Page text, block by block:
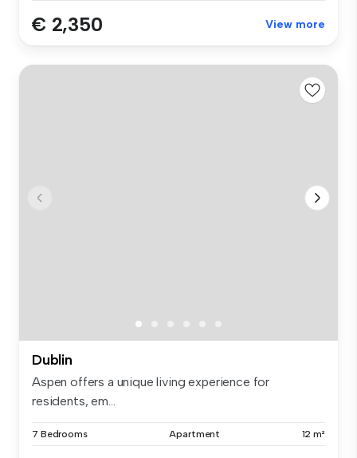
€ 2,350 View more
Dublin
Aspen offers a unique living experience for
residents, em...
7 Bedrooms Apartment 12 m²